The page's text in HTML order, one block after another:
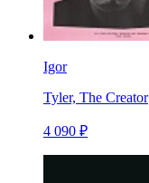
Igor
Tyler, The Creator
4 090 ₽